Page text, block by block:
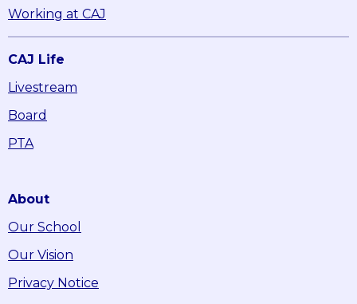
Working at CAJ
CAJ Life
Livestream
Board
PTA
About
Our School
Our Vision
Privacy Notice